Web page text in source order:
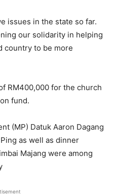
issues in the state so far.
our solidarity in helping
country to be more
RM400,000 for the church
fund.
(MP) Datuk Aaron Dagang
as well as dinner
Majang were among